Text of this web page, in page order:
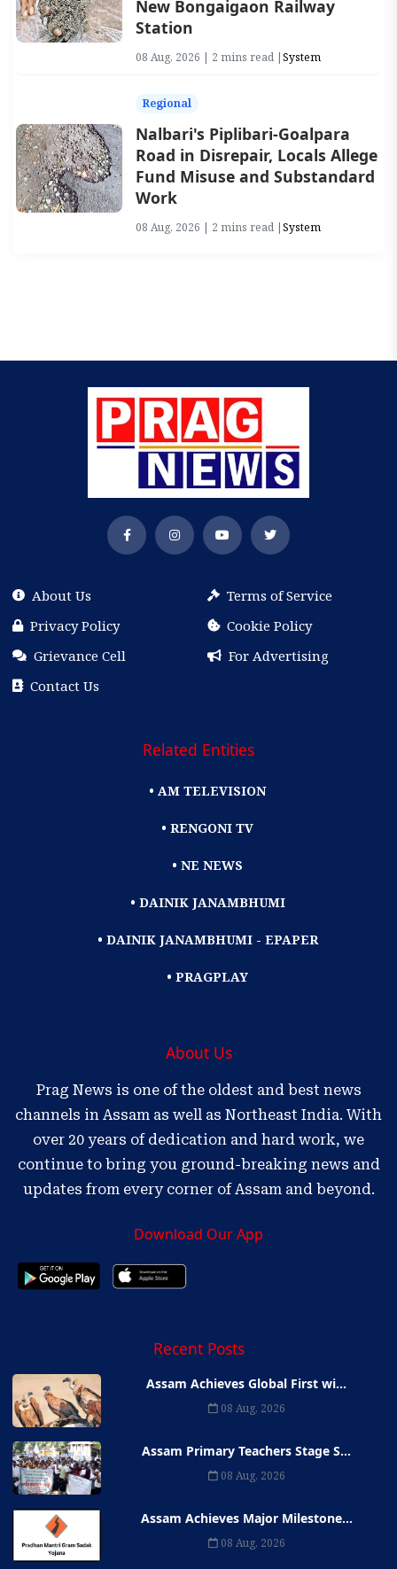
New Bongaigaon Railway
Station
08 Aug, 2026 | 2 mins read |System
Regional
Nalbari's Piplibari-Goalpara
Road in Disrepair, Locals Allege
Fund Misuse and Substandard
Work
08 Aug, 2026 | 2 mins read |System
About Us
Terms of Service
Privacy Policy
Cookie Policy
Grievance Cell
For Advertising
Contact Us
Related Entities
• AM TELEVISION
• RENGONI TV
• NE NEWS
• DAINIK JANAMBHUMI
• DAINIK JANAMBHUMI - EPAPER
• PRAGPLAY
About Us
Prag News is one of the oldest and best news
channels in Assam as well as Northeast India. With
over 20 years of dedication and hard work, we
continue to bring you ground-breaking news and
updates from every corner of Assam and beyond.
Download Our App
Recent Posts
Assam Achieves Global First wi...
08 Aug, 2026
Assam Primary Teachers Stage S...
08 Aug, 2026
Assam Achieves Major Milestone...
08 Aug, 2026